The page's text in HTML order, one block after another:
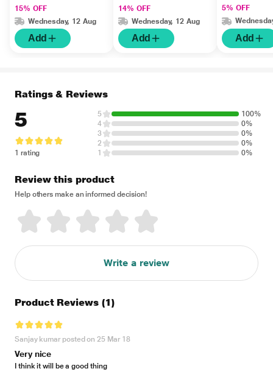
Chyavanprash Fortified
with Gold 1 kg
15% OFF
Wednesday, 12 Aug
Add
14% OFF
Wednesday, 12 Aug
Add
5% OFF
Add
Ratings & Reviews
5
1 rating
5
100%
4
0%
3
0%
2
0%
1
0%
Review this product
Help others make an informed decision!
Write a review
Product Reviews (1)
Sanjay kumar posted on 25 Mar 18
Very nice
I think it will be a good thing